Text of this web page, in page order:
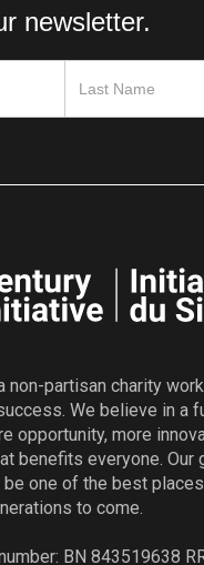
newsletter.
non-partisan charity
We believe in a
opportunity, more
benefits everyone. Our
be one of the best
to come.
BN 843519638